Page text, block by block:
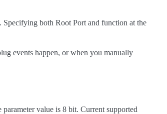
both Root Port and function at the
events happen, or when you manually
value is 8 bit. Current supported